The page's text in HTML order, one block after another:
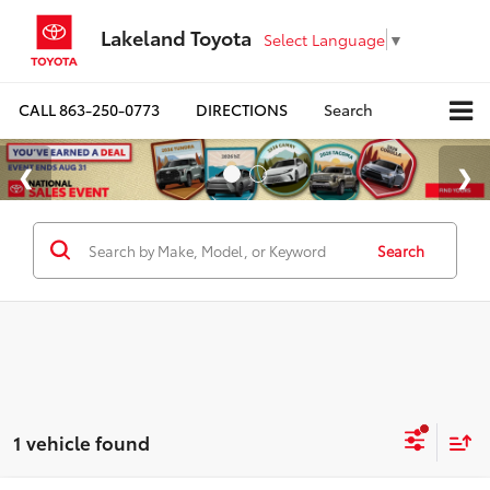
Lakeland Toyota Select Language ▼
CALL863-250-0773 DIRECTIONS Search
Search
1 vehicle found